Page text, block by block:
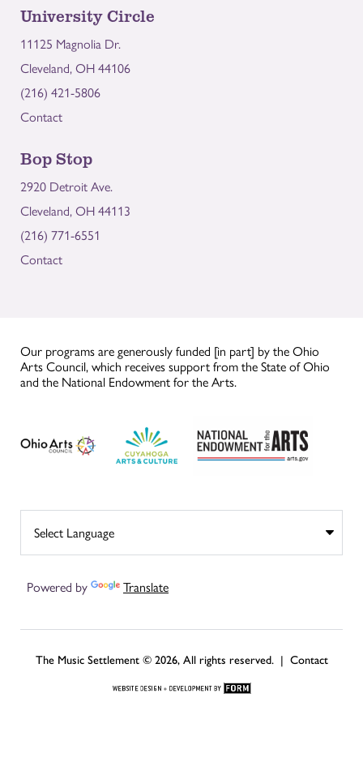
University Circle
11125 Magnolia Dr.
Cleveland, OH 44106
(216) 421-5806
Contact
Bop Stop
2920 Detroit Ave.
Cleveland, OH 44113
(216) 771-6551
Contact
Our programs are generously funded [in part] by the Ohio
Arts Council, which receives support from the State of Ohio
and the National Endowment for the Arts.
Powered by Translate
The Music Settlement © 2026, All rights reserved. | Contact